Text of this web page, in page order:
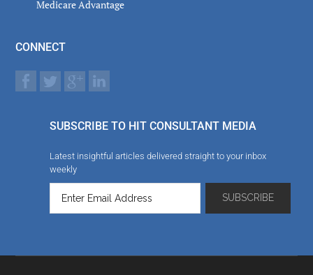
Medicare Advantage
CONNECT
SUBSCRIBE TO HIT CONSULTANT MEDIA
Latest insightful articles delivered straight to your inbox
weekly